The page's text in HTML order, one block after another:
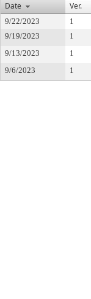
Date
Ver.
9/22/2023 1
9/19/2023
1
9/13/2023
1
9/6/2023
1